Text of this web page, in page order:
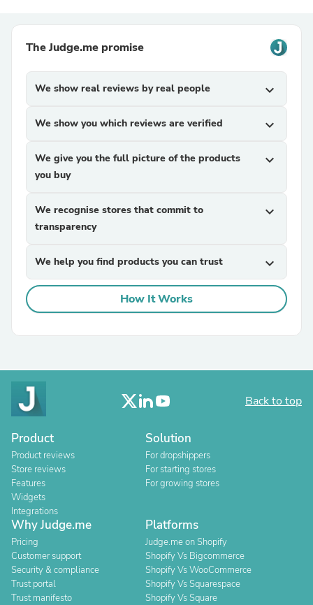
The Judge.me promise
We show real reviews by real people expand_more
We show you which reviews are verified expand_more
We give you the full picture of the products
you buy
expand_more
We recognise stores that commit to
transparency
expand_more
We help you find products you can trust expand_more
How It Works
Back to top
Product
Product reviews
Store reviews
Features
Widgets
Integrations
Solution
For dropshippers
For starting stores
For growing stores
Why Judge.me
Pricing
Customer support
Security & compliance
Trust portal
Trust manifesto
Platforms
Judge.me on Shopify
Shopify Vs Bigcommerce
Shopify Vs WooCommerce
Shopify Vs Squarespace
Shopify Vs Square